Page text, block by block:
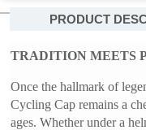
PRODUCT
TRADITION MEETS
Once the hallmark of
Cycling Cap remains a
ages. Whether under a